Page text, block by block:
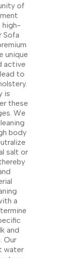
of
high-
Sofa
unique
active
to
is
these
We
body
salt or
a
and
Our
water